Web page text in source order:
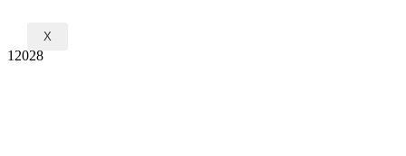
X
12028